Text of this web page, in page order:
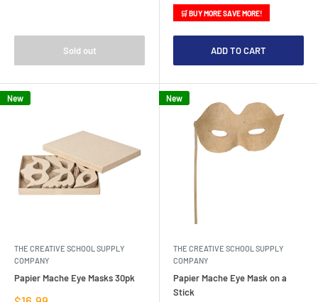
Sold out
🛒 BUY MORE SAVE MORE!
ADD TO CART
New
THE CREATIVE SCHOOL SUPPLY
COMPANY
Papier Mache Eye Masks 30pk
New
THE CREATIVE SCHOOL SUPPLY
COMPANY
Papier Mache Eye Mask on a
Stick